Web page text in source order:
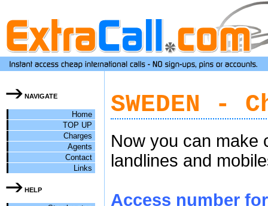
NAVIGATE
Home
TOP UP
Charges
Agents
Contact
Links
HELP
SWEDEN -
Now you can make
landlines and
Access number